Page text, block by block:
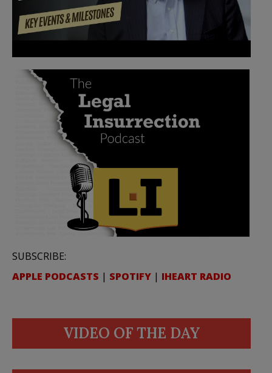
SUBSCRIBE:
APPLE PODCASTS | SPOTIFY | IHEART RADIO
VIDEO OF THE DAY